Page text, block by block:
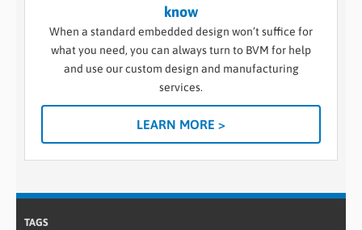
know
When a standard embedded design won’t suffice for
what you need, you can always turn to BVM for help
and use our custom design and manufacturing
services.
LEARN MORE >
TAGS